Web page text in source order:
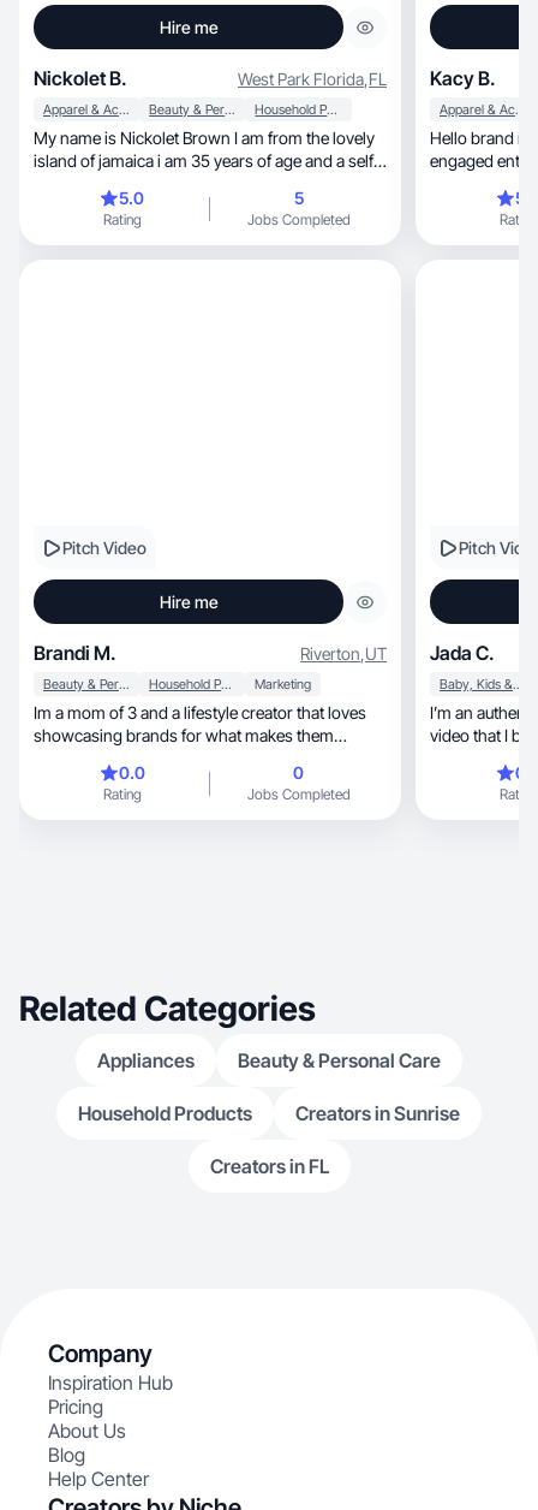
Hire me
Nickolet B. West Park Florida,FL
Apparel & Accessories Beauty & Personal Care Household Products
My name is Nickolet Brown I am from the lovely
island of jamaica i am 35 years of age and a self
a new business owner of Ns_chicfashion online
clothing store which i enjoy using my skill set as
well as my interpersonal skill to ensure both
5.0
Rating
5
Jobs Completed
Kacy B.
Apparel & Accessories
Hello brand
engaged
Rating
Pitch Video
Hire me
Brandi M. Riverton,UT
Beauty & Personal Care Household Products Marketing
Im a mom of 3 and a lifestyle creator that loves
showcasing brands for what makes them
0.0
Rating
0
Jobs Completed
Pitch
Jada C.
Baby, Kids & Maternity
I’m an
video that I
Rating
Related Categories
Appliances Beauty & Personal Care
Household Products Creators in Sunrise
Creators in FL
Company
Inspiration Hub
Pricing
About Us
Blog
Help Center